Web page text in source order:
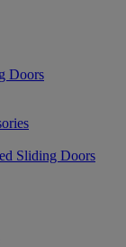
Doors
Sliding Doors